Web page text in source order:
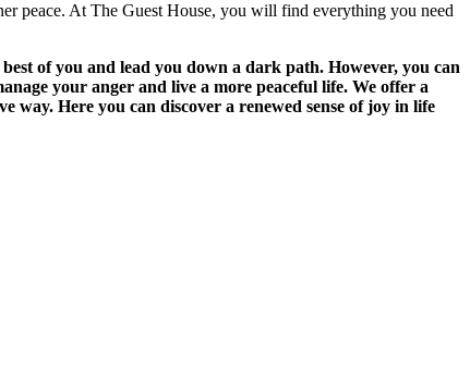
peace. At The Guest House, you will find everything you need
of you and lead you down a dark path. However, you can
your anger and live a more peaceful life. We offer a
Here you can discover a renewed sense of joy in life